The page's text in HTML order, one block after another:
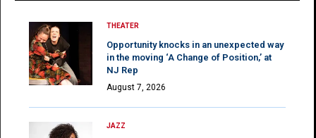
THEATER
Opportunity knocks in an unexpected way
in the moving ‘A Change of Position,’ at
NJ Rep
August 7, 2026
JAZZ